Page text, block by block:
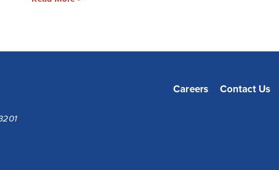
Careers Contact Us